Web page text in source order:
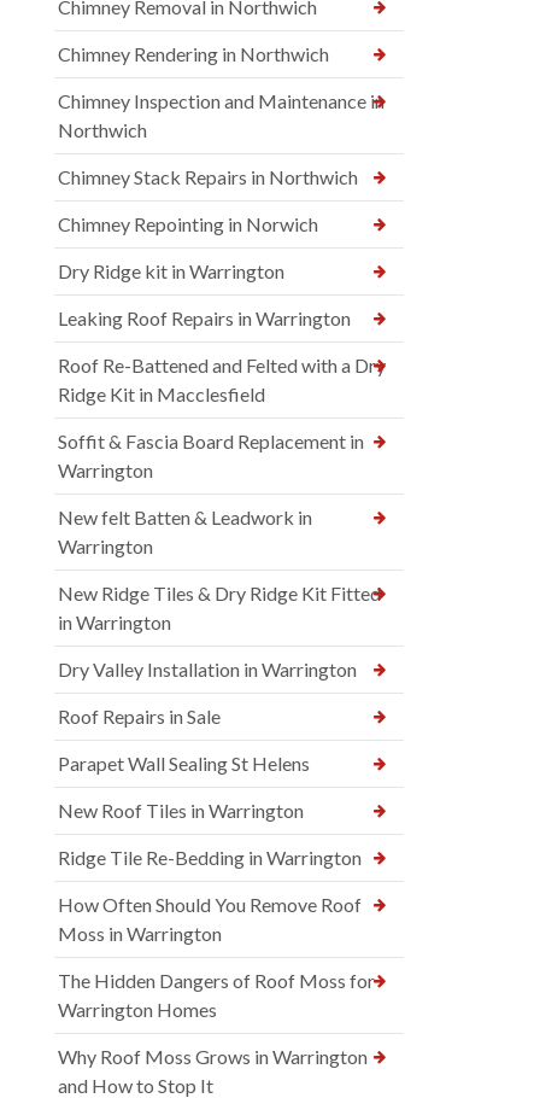
Chimney Removal in Northwich
Chimney Rendering in Northwich
Chimney Inspection and Maintenance in
Northwich
Chimney Stack Repairs in Northwich
Chimney Repointing in Norwich
Dry Ridge kit in Warrington
Leaking Roof Repairs in Warrington
Roof Re-Battened and Felted with a Dry
Ridge Kit in Macclesfield
Soffit & Fascia Board Replacement in
Warrington
New felt Batten & Leadwork in
Warrington
New Ridge Tiles & Dry Ridge Kit Fitted
in Warrington
Dry Valley Installation in Warrington
Roof Repairs in Sale
Parapet Wall Sealing St Helens
New Roof Tiles in Warrington
Ridge Tile Re-Bedding in Warrington
How Often Should You Remove Roof
Moss in Warrington
The Hidden Dangers of Roof Moss for
Warrington Homes
Why Roof Moss Grows in Warrington
and How to Stop It